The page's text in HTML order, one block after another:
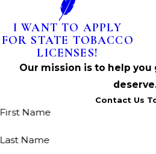
I WANT TO APPLY
FOR STATE TOBACCO
LICENSES!
Our mission is to help
Contact Us
First Name
Last Name